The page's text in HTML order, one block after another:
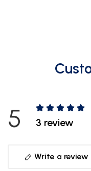
5 3 review
Write a review